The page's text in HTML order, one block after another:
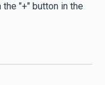
"+" button in the